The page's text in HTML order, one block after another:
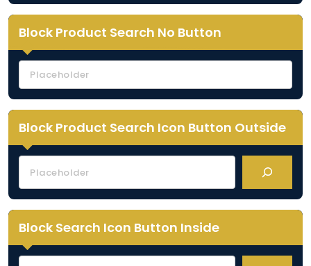
Block Product Search No Button
Block Product Search Icon Button Outside
Block Search Icon Button Inside